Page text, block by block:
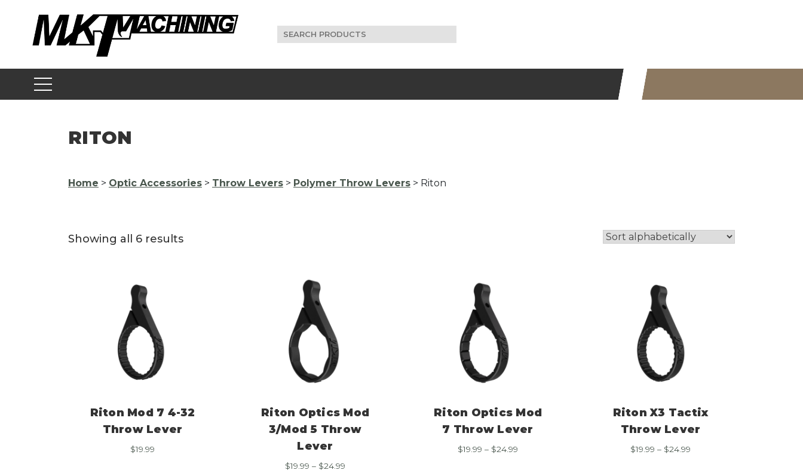
content
Search
for:
RITON
Home > Optic Accessories > Throw Levers > Polymer Throw Levers > Riton
Showing all 6 results
Riton Mod 7 4-32
Throw Lever
$19.99
Riton Optics Mod
3/Mod 5 Throw
Lever
$19.99 – $24.99
Riton Optics Mod
7 Throw Lever
$19.99 – $24.99
Riton X3 Tactix
Throw Lever
$19.99 – $24.99